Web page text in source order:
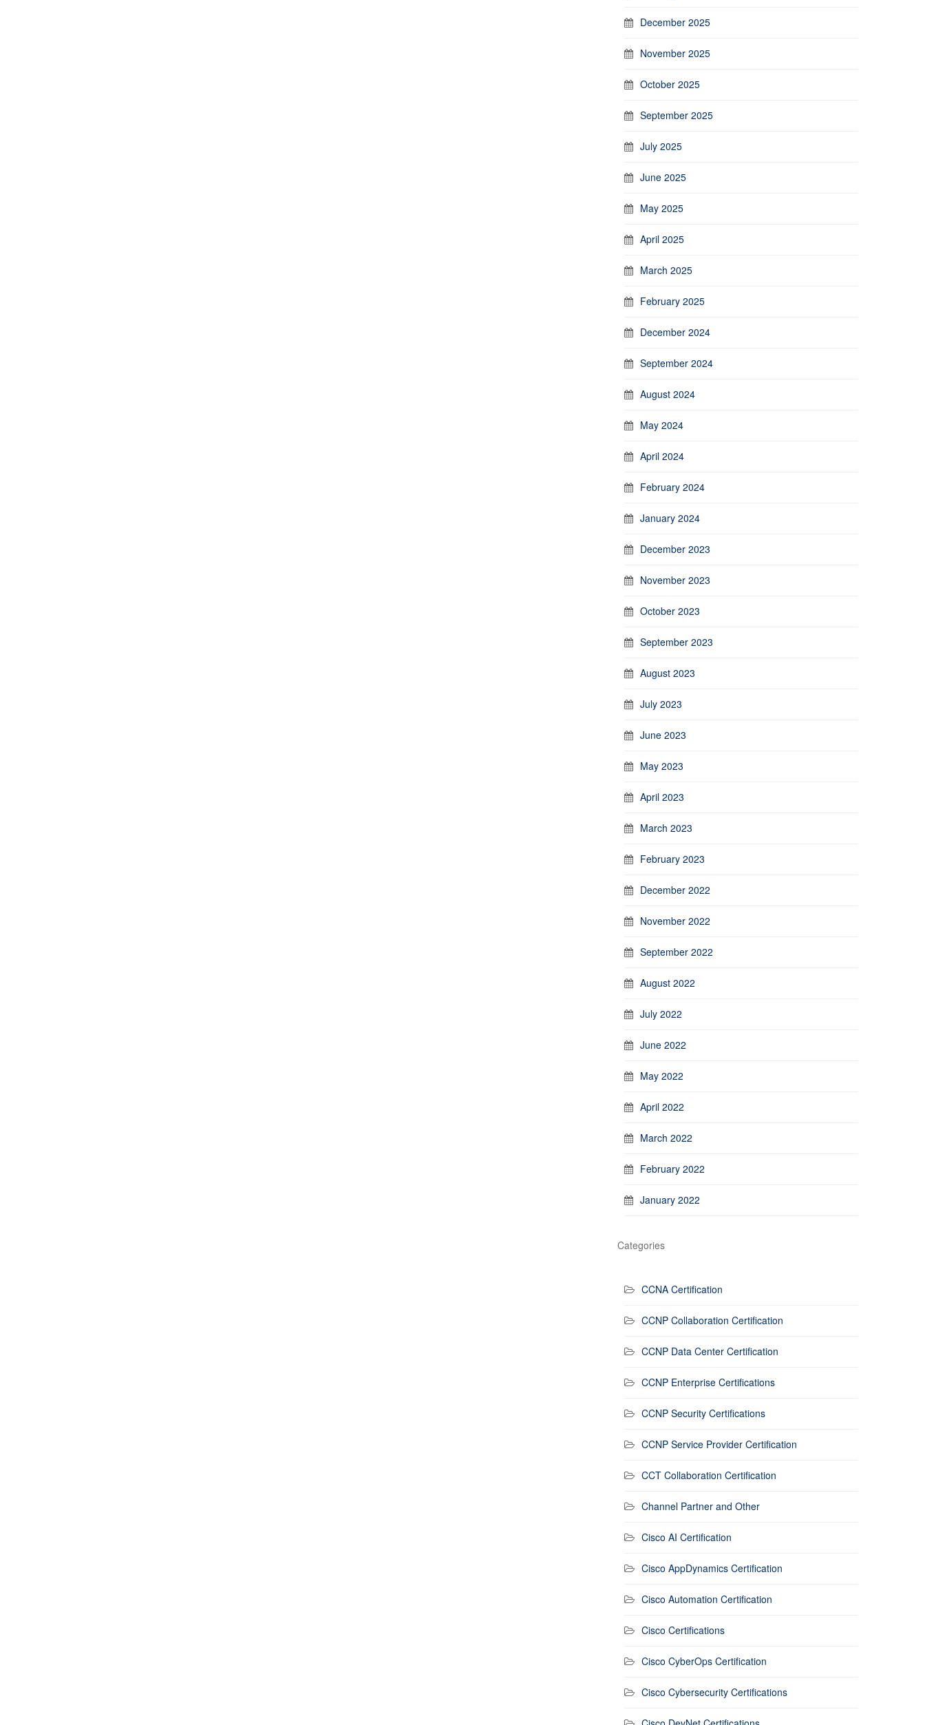
December 2025
November 2025
October 2025
September 2025
July 2025
June 2025
May 2025
April 2025
March 2025
February 2025
December 2024
September 2024
August 2024
May 2024
April 2024
February 2024
January 2024
December 2023
November 2023
October 2023
September 2023
August 2023
July 2023
June 2023
May 2023
April 2023
March 2023
February 2023
December 2022
November 2022
September 2022
August 2022
July 2022
June 2022
May 2022
April 2022
March 2022
February 2022
January 2022
Categories
CCNA Certification
CCNP Collaboration Certification
CCNP Data Center Certification
CCNP Enterprise Certifications
CCNP Security Certifications
CCNP Service Provider Certification
CCT Collaboration Certification
Channel Partner and Other
Cisco AI Certification
Cisco AppDynamics Certification
Cisco Automation Certification
Cisco Certifications
Cisco CyberOps Certification
Cisco Cybersecurity Certifications